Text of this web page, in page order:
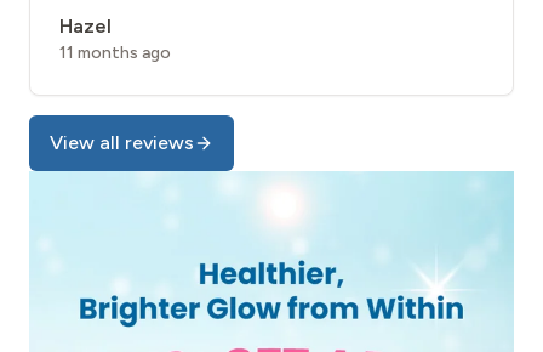
Hazel
11 months ago
View all reviews